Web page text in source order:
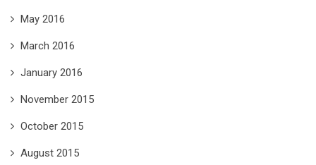
May 2016
March 2016
January 2016
November 2015
October 2015
August 2015